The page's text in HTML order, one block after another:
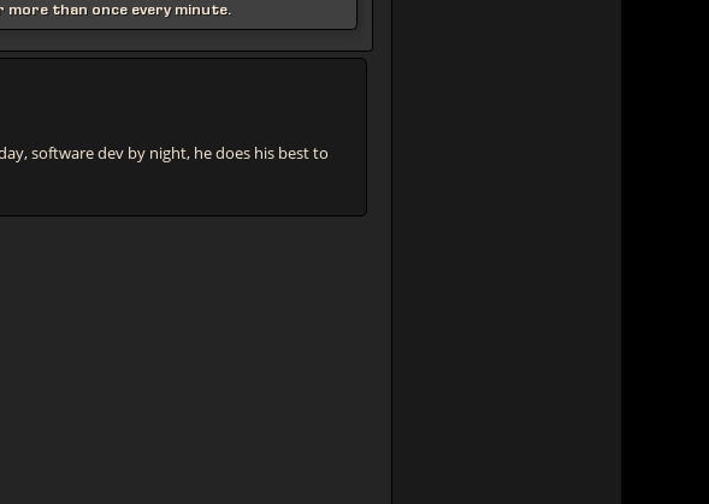
than once every minute.
software dev by night, he does his best to